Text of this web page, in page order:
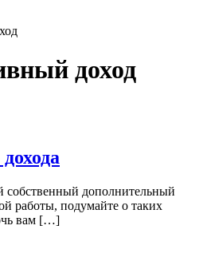
доход
собственный дополнительный
работы, подумайте о таких
вам […]